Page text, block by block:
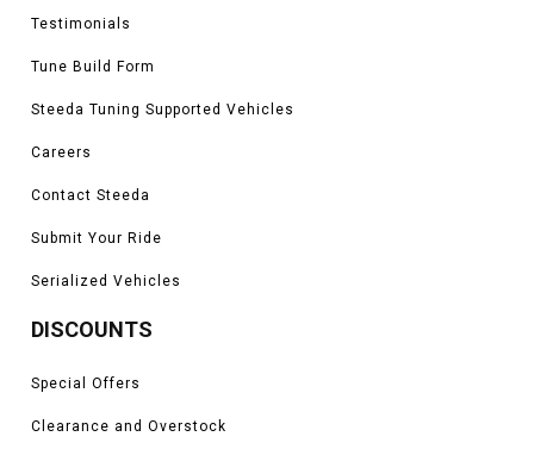
Testimonials
Tune Build Form
Steeda Tuning Supported Vehicles
Careers
Contact Steeda
Submit Your Ride
Serialized Vehicles
DISCOUNTS
Special Offers
Clearance and Overstock